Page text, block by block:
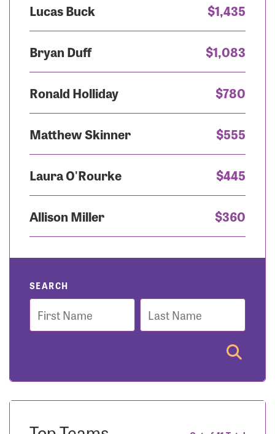
Lucas Buck $1,435
Bryan Duff $1,083
Ronald Holliday $780
Matthew Skinner $555
Laura O'Rourke $445
Allison Miller $360
SEARCH
First
Name
Last
Name